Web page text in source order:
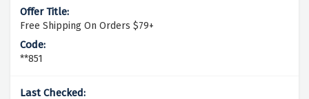
Free Shipping On Orders $79+
**851